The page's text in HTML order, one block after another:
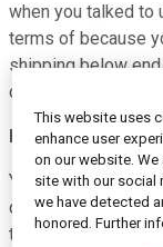
when you talked to
terms of because
shipping below
changed? Or it's
Matt Murphy--
Yes. Hi, Ambrish.
quarter ago.
that was relative to
This website uses
enhance user
on our website.
site with our social
we have detected
honored. Further